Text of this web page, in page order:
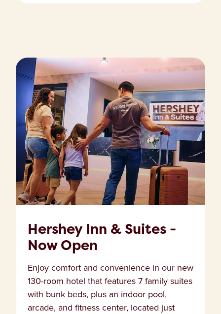
Hershey Inn & Suites -
Now Open
Enjoy comfort and convenience in our new
130-room hotel that features 7 family suites
with bunk beds, plus an indoor pool,
arcade, and fitness center, located just